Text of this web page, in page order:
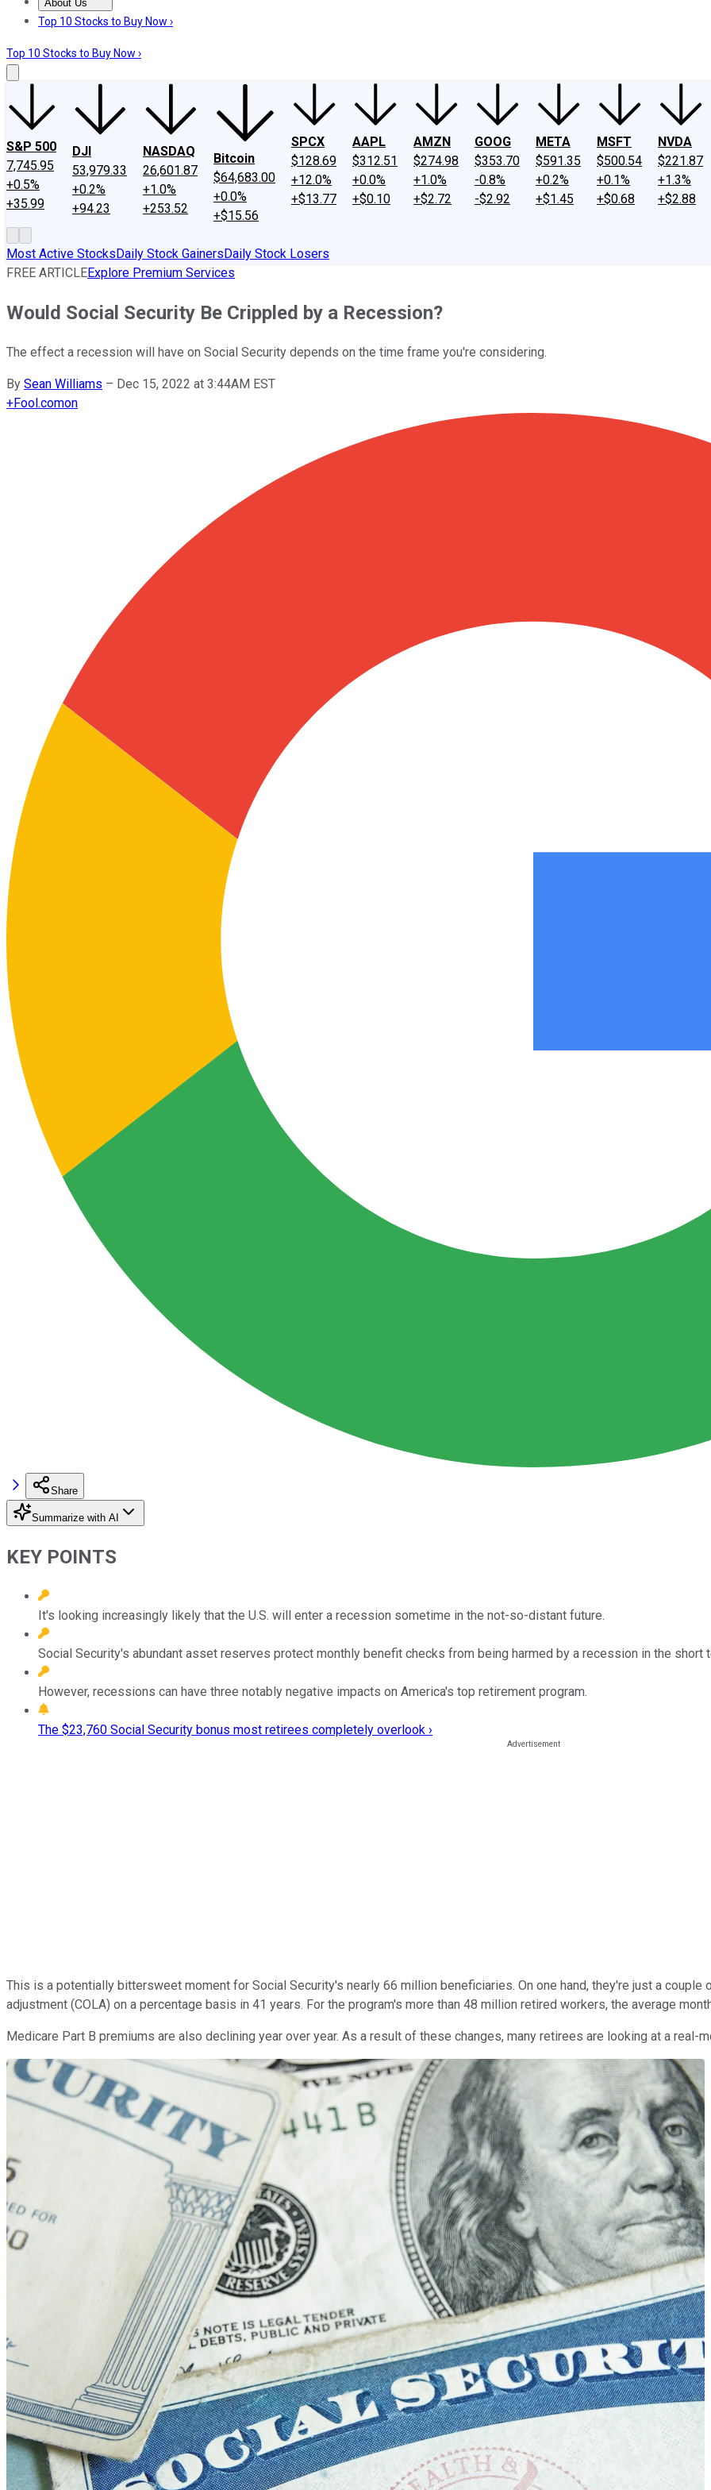
About Us
About UsContact UsInvesting Philosophy
Top 10 Stocks to Buy Now ›
Top 10 Stocks to Buy Now ›
S&P 500
7,745.95
+0.5%
+35.99
DJI
53,979.33
+0.2%
+94.23
NASDAQ
26,601.87
+1.0%
+253.52
Bitcoin
$64,683.00
+0.0%
+$15.56
SPCX
$128.69
+12.0%
+$13.77
AAPL
$312.51
+0.0%
+$0.10
AMZN
$274.98
+1.0%
+$2.72
GOOG
$353.70
-0.8%
-$2.92
META
$591.35
+0.2%
+$1.45
MSFT
$500.54
+0.1%
+$0.68
NVDA
$221.87
+1.3%
+$2.88
Most Active StocksDaily Stock GainersDaily Stock Losers
FREE ARTICLEExplore Premium Services
Would Social Security Be Crippled by a Recession?
The effect a recession will have on Social Security depends on the time frame you're considering.
By Sean Williams – Dec 15, 2022 at 3:44AM EST
+Fool.comon
Share
Summarize with AI
KEY POINTS
It's looking increasingly likely that the U.S. will enter a recession sometime in the not-so-distant future.
Social Security's abundant asset reserves protect monthly benefit checks from being harmed by a recession in the short
However, recessions can have three notably negative impacts on America's top retirement program.
The $23,760 Social Security bonus most retirees completely overlook ›
This is a potentially bittersweet moment for Social Security's nearly 66 million beneficiaries. On one hand, they're just a
adjustment (COLA) on a percentage basis in 41 years. For the program's more than 48 million retired workers, the average
Medicare Part B premiums are also declining year over year. As a result of these changes, many retirees are looking at a real-